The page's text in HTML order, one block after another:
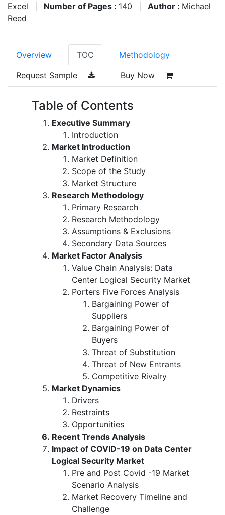
Excel
Number of Pages : 140 Author : Michael
Reed
Overview TOC Methodology
Request Sample Buy Now
Table of Contents
Executive Summary
Introduction
Market Introduction
Market Definition
Scope of the Study
Market Structure
Research Methodology
Primary Research
Research Methodology
Assumptions & Exclusions
Secondary Data Sources
Market Factor Analysis
Value Chain Analysis: Data
Center Logical Security Market
Porters Five Forces Analysis
Bargaining Power of
Suppliers
Bargaining Power of
Buyers
Threat of Substitution
Threat of New Entrants
Competitive Rivalry
Market Dynamics
Drivers
Restraints
Opportunities
Recent Trends Analysis
Impact of COVID-19 on Data Center
Logical Security Market
Pre and Post Covid -19 Market
Scenario Analysis
Market Recovery Timeline and
Challenge